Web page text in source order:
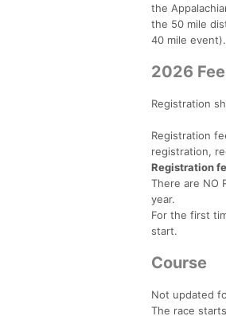
the
the 50 mile
40 mile event).
2026
Registration
Registration
registration,
Registration
There are NO
year.
For the first
start.
Course
Not updated
The race